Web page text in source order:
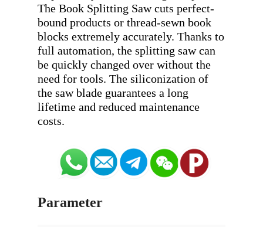
The Book Splitting Saw cuts perfect-
bound products or thread-sewn book
blocks extremely accurately. Thanks to
full automation, the splitting saw can
be quickly changed over without the
need for tools. The siliconization of
the saw blade guarantees a long
lifetime and reduced maintenance
Parameter